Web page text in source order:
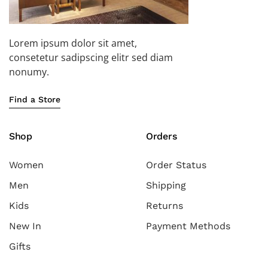
Lorem ipsum dolor sit amet,
consetetur sadipscing elitr sed diam
nonumy.
Find a Store
Shop
Women
Men
Kids
New In
Gifts
Orders
Order Status
Shipping
Returns
Payment Methods